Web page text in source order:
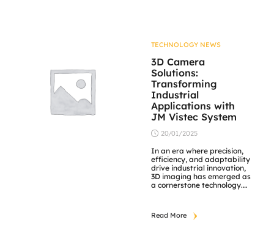
flexibility. Furthermore, the
emergence of smart
factories, underpinned by
[…]
TECHNOLOGY NEWS
3D Camera
Solutions:
Transforming
Industrial
Applications with
JM Vistec System
20/01/2025
In an era where precision,
efficiency, and adaptability
drive industrial innovation,
3D imaging has emerged as
a cornerstone technology.
integration of 3D camera
solutions is revolutionizing
Read More